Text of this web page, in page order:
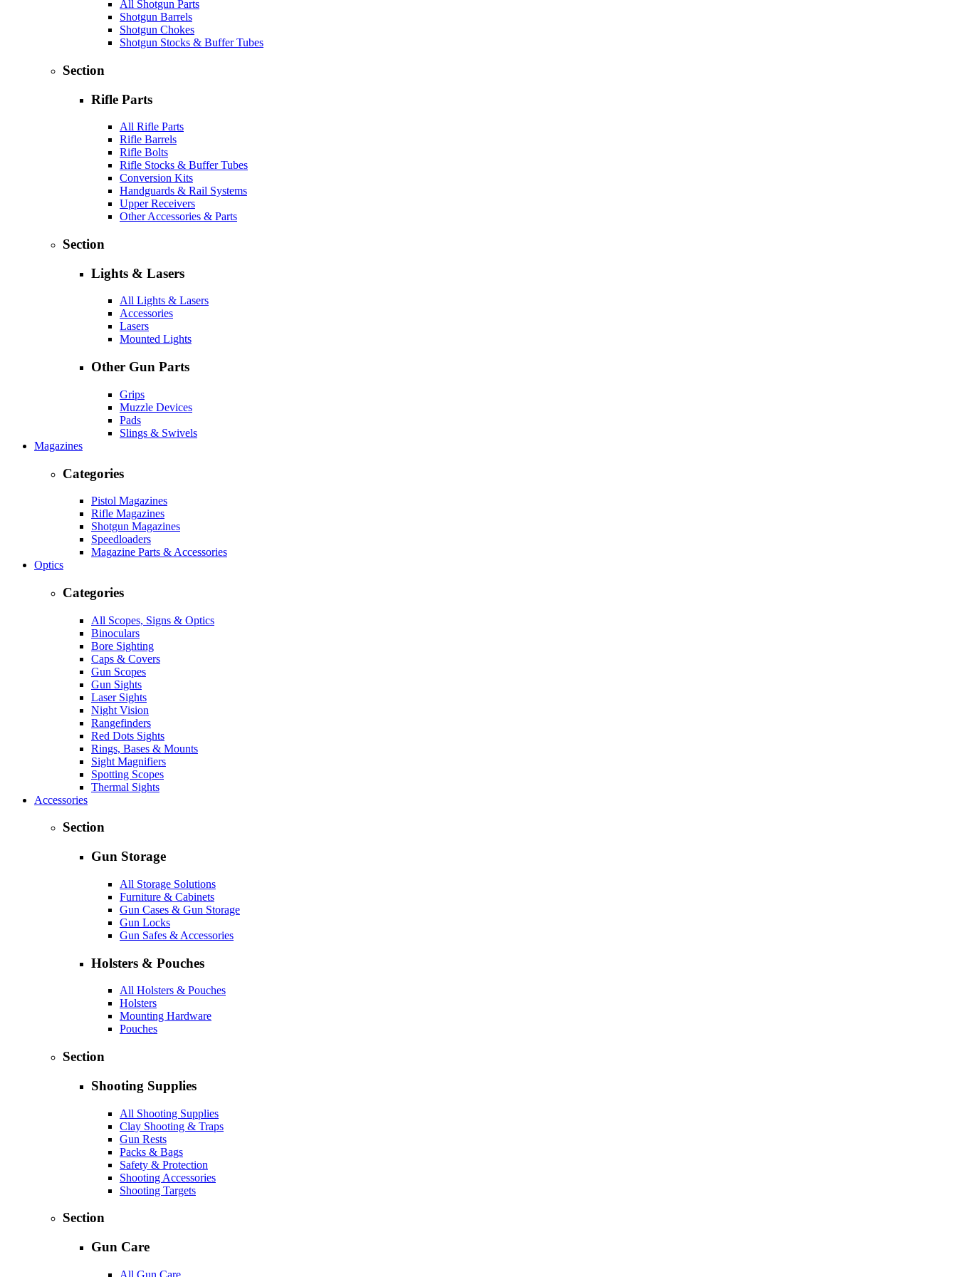
All Shotgun Parts
Shotgun Barrels
Shotgun Chokes
Shotgun Stocks & Buffer Tubes
Section
Rifle Parts
All Rifle Parts
Rifle Barrels
Rifle Bolts
Rifle Stocks & Buffer Tubes
Conversion Kits
Handguards & Rail Systems
Upper Receivers
Other Accessories & Parts
Section
Lights & Lasers
All Lights & Lasers
Accessories
Lasers
Mounted Lights
Other Gun Parts
Grips
Muzzle Devices
Pads
Slings & Swivels
Magazines
Categories
Pistol Magazines
Rifle Magazines
Shotgun Magazines
Speedloaders
Magazine Parts & Accessories
Optics
Categories
All Scopes, Signs & Optics
Binoculars
Bore Sighting
Caps & Covers
Gun Scopes
Gun Sights
Laser Sights
Night Vision
Rangefinders
Red Dots Sights
Rings, Bases & Mounts
Sight Magnifiers
Spotting Scopes
Thermal Sights
Accessories
Section
Gun Storage
All Storage Solutions
Furniture & Cabinets
Gun Cases & Gun Storage
Gun Locks
Gun Safes & Accessories
Holsters & Pouches
All Holsters & Pouches
Holsters
Mounting Hardware
Pouches
Section
Shooting Supplies
All Shooting Supplies
Clay Shooting & Traps
Gun Rests
Packs & Bags
Safety & Protection
Shooting Accessories
Shooting Targets
Section
Gun Care
All Gun Care